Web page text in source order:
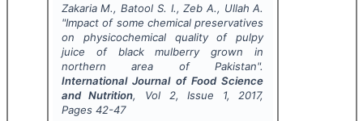
Zakaria M., Batool S. I., Zeb A., Ullah A.
"Impact of some chemical preservatives
on physicochemical quality of pulpy
juice of black mulberry grown in
northern area of Pakistan".
International Journal of Food Science
and Nutrition, Vol 2, Issue 1, 2017,
Pages 42-47